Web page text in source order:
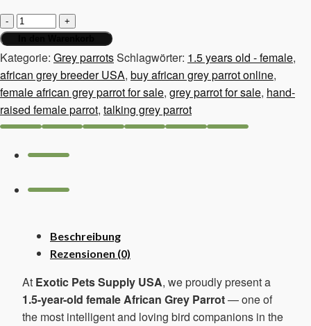
Grey
parrot
for
sale,
1.5
years
old
female
Kategorie: Grey parrotsSchlagwörter: 1.5 years old - female,
african grey breeder USA, buy african grey parrot online,
female african grey parrot for sale, grey parrot for sale, hand-
raised female parrot, talking grey parrot
Beschreibung
Rezensionen (0)
At Exotic Pets Supply USA, we proudly present a
1.5-year-old female African Grey Parrot— one of
the most intelligent and loving bird companions in the